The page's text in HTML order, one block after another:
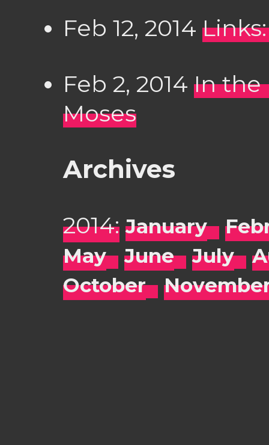
Feb 12, 2014
Feb 2, 2014 In the
Moses
Archives
2014: January
May
June July
October